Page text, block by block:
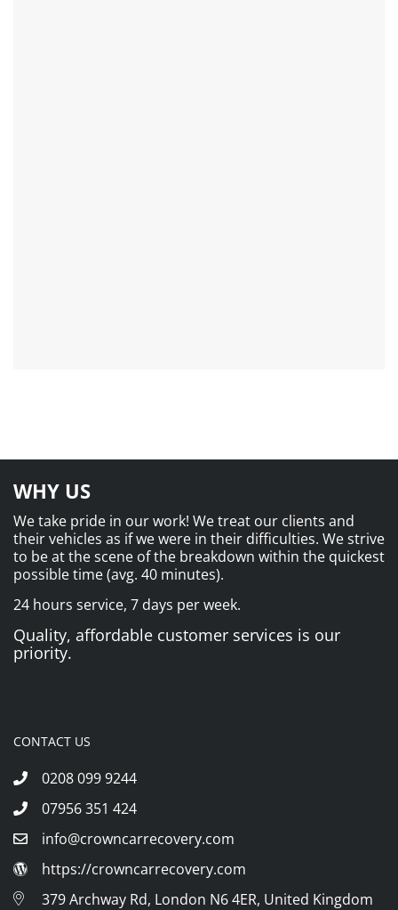
WHY US
We take pride in our work! We treat our clients and
their vehicles as if we were in their difficulties. We strive
to be at the scene of the breakdown within the quickest
possible time (avg. 40 minutes).
24 hours service, 7 days per week.
Quality, affordable customer services is our
priority.
CONTACT US
0208 099 9244
07956 351 424
info@crowncarrecovery.com
https://crowncarrecovery.com
379 Archway Rd, London N6 4ER, United Kingdom